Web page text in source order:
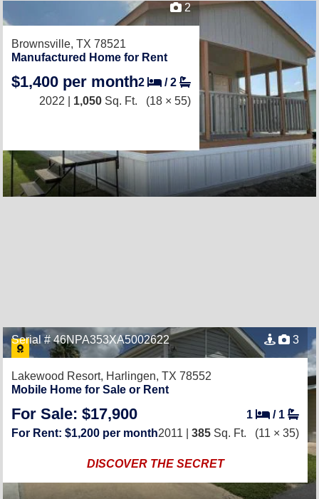
2
Brownsville, TX 78521
Manufactured Home for Rent
$1,400 per month2 /2
2022 | 1,050 Sq. Ft. (18 × 55)
Serial # 46NPA353XA5002622 3
Lakewood Resort, Harlingen, TX 78552
Mobile Home for Sale or Rent
For Sale: $17,900 1 / 1
For Rent: $1,200 per month2011 | 385 Sq. Ft. (11 × 35)
DISCOVER THE SECRET